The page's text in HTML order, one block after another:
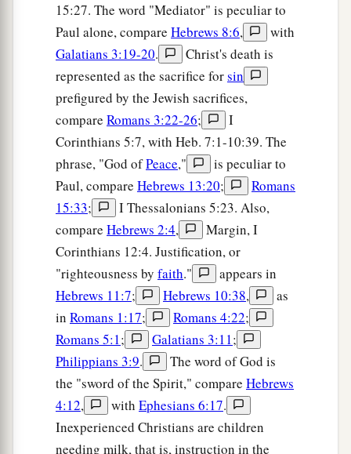
15:27. The word "Mediator" is peculiar to
Paul alone, compare Hebrews 8:6,
with
Galatians 3:19-20.
Christ's death is
represented as the sacrifice forsin
prefigured by the Jewish sacrifices,
compare Romans 3:22-26;
I
Corinthians 5:7, with Heb. 7:1-10:39. The
phrase, "God ofPeace,"
is peculiar to
Paul, compare Hebrews 13:20;
Romans
15:33;
I Thessalonians 5:23. Also,
compare Hebrews 2:4,
Margin, I
Corinthians 12:4. Justification, or
"righteousness by faith."
appears in
Hebrews 11:7; Hebrews 10:38,
as
in Romans 1:17; Romans 4:22;
Romans 5:1; Galatians 3:11;
Philippians 3:9.
The word of God is
the "sword of the Spirit," compare Hebrews
4:12, with Ephesians 6:17.
Inexperienced Christians are children
needing milk, that is, instruction in the